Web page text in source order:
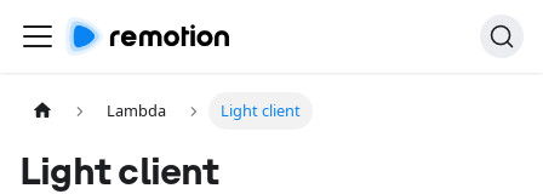
Lambda Light client
Light client